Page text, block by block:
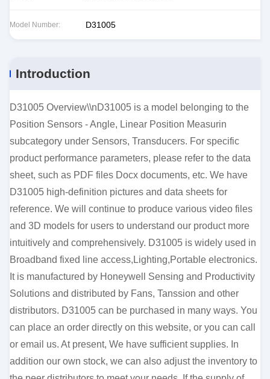
Model Number: D31005
Introduction
D31005 Overview\\nD31005 is a model belonging to the
Position Sensors - Angle, Linear Position Measurin
subcategory under Sensors, Transducers. For specific
product performance parameters, please refer to the data
sheet, such as PDF files Docx documents, etc. We have
D31005 high-definition pictures and data sheets for
reference. We will continue to produce various video files
and 3D models for users to understand our product more
intuitively and comprehensively. D31005 is widely used in
Broadband fixed line access,Lighting,Portable electronics.
It is manufactured by Honeywell Sensing and Productivity
Solutions and distributed by Fans, Tanssion and other
distributors. D31005 can be purchased in many ways. You
can place an order directly on this website, or you can call
or email us. At present, We have sufficient supplies. In
addition our own stock, we can also adjust the inventory to